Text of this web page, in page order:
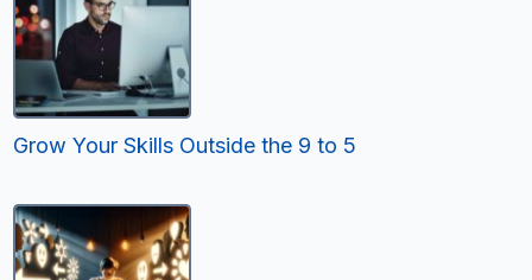
Grow Your Skills Outside the 9 to 5